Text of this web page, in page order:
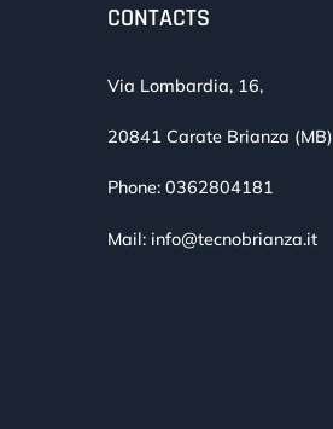
CONTACTS
Via Lombardia, 16,
20841 Carate Brianza (MB)
Phone:0362804181
Mail: info@tecnobrianza.it